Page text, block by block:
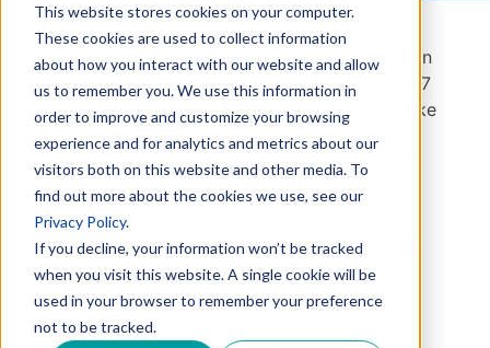
This website stores cookies on your computer.
These cookies are used to collect information
about how you interact with our website and allow
us to remember you. We use this information in
order to improve and customize your browsing
experience and for analytics and metrics about our
visitors both on this website and other media. To
find out more about the cookies we use, see our
Privacy Policy.
If you decline, your information won’t be tracked
when you visit this website. A single cookie will be
used in your browser to remember your preference
not to be tracked.
This membership subscription will
automatically renew after 1 year. Subscription
reminder notifications are sent out 30 days, 7
days, and 1 day before it renews. Please make
sure to use an email address that you have
regular access to. Once signed up, you may
update your email at any time in your
account. To stop the subscription from
automatically renewing, you may cancel it in
the “Subscriptions” tab of your member
portal.